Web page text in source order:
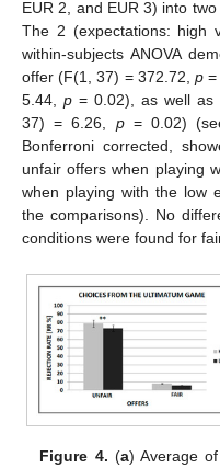
EUR 2, and EUR 3) into
The 2 (expectations: high
within-subjects ANOVA
offer (F(1, 37) = 372.72, p=
5.44, p = 0.02), as well as
37) = 6.26, p= 0.02)
Bonferroni corrected,
unfair offers when playing
when playing with the low
the comparisons). No
conditions were found for
Figure 4. (a) Average